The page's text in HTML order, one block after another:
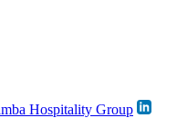
Hospitality Group